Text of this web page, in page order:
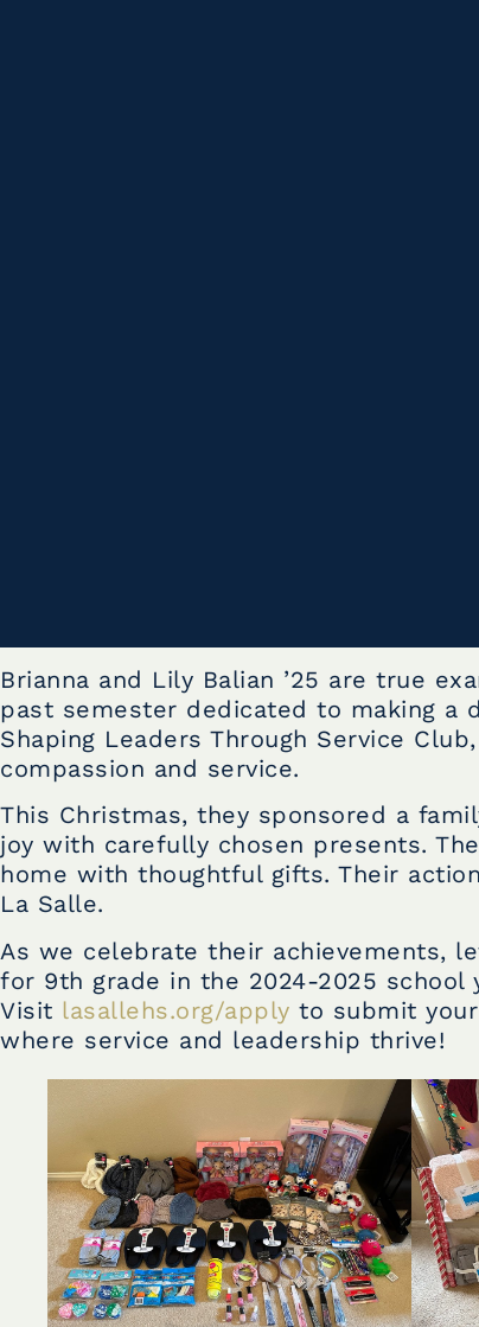
Brianna and Lily Balian ’25 are true
past semester dedicated to making a
Shaping Leaders Through Service
compassion and service.
This Christmas, they sponsored a
joy with carefully chosen presents.
home with thoughtful gifts. Their
La Salle.
As we celebrate their achievements,
for 9th grade in the 2024-2025 school
Visit lasallehs.org/apply to submit
where service and leadership thrive!